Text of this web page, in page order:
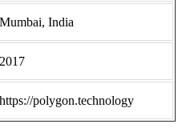
Mumbai, India
2017
https://polygon.technology